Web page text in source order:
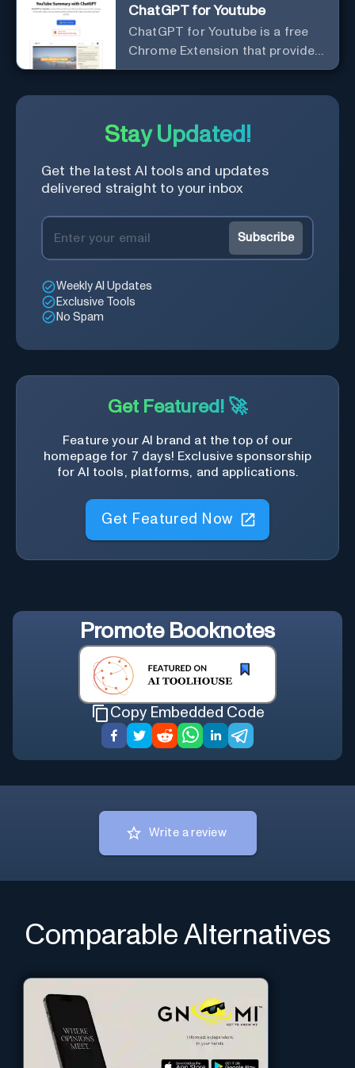
ChatGPT for Youtube
ChatGPT for Youtube is a free
Chrome Extension that provides
access to the summary of
save time and learn quicker.
Stay Updated!
Get the latest AI tools and updates
delivered straight to your inbox
Subscribe
Weekly AI Updates
Exclusive Tools
No Spam
Get Featured! 🚀
Feature your AI brand at the top of our
homepage for 7 days! Exclusive sponsorship
for AI tools, platforms, and applications.
Get Featured Now
Promote Booknotes
Copy Embedded Code
Write a review
Comparable Alternatives